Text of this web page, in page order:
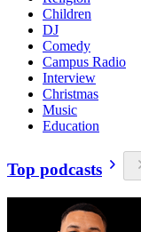
Children
DJ
Comedy
Campus Radio
Interview
Christmas
Music
Education
Top podcasts